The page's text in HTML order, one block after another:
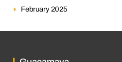
February 2025